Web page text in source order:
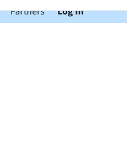
Partners Log In